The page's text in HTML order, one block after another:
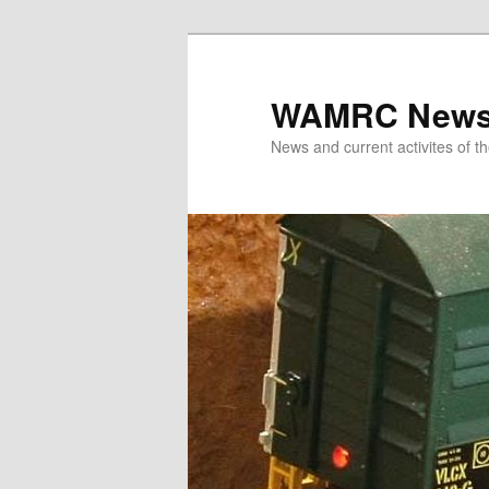
WAMRC
News and current activites of